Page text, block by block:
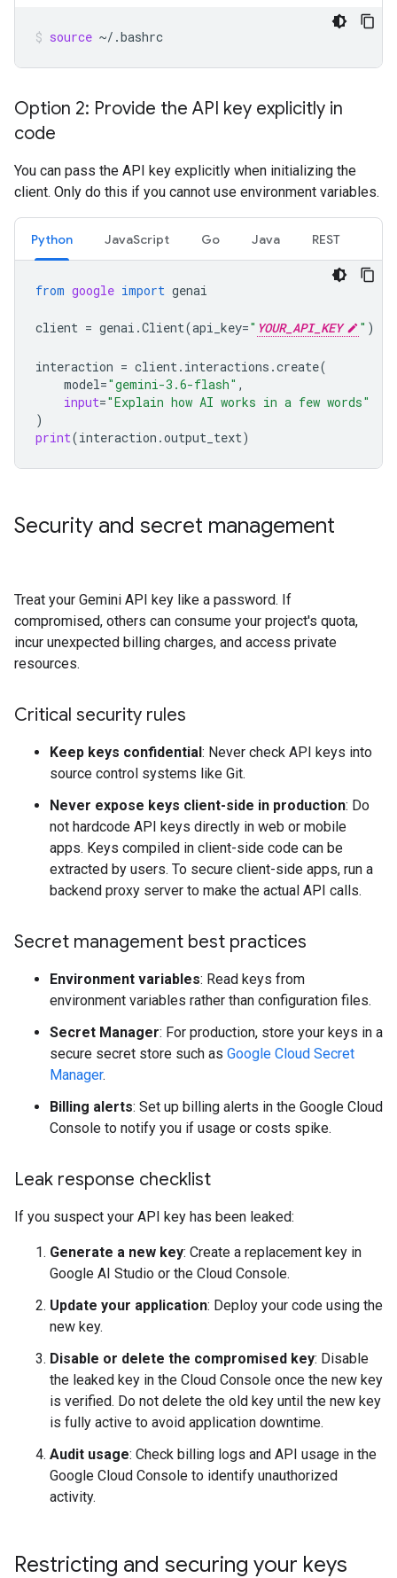
source ~/.bashrc
Option 2: Provide the API key explicitly in
code
You can pass the API key explicitly when initializing the
client. Only do this if you cannot use environment variables.
Python JavaScript Go Java REST
from google import genai
client = genai .Client(api_key=" YOUR_API_KEY " )
interaction = client. interactions .create(
model="gemini-3.6-flash" ,
input="Explain how AI works in a few words"
)
print(interaction .output_text)
Security and secret management
Treat your Gemini API key like a password. If
compromised, others can consume your project's quota,
incur unexpected billing charges, and access private
resources.
Critical security rules
Keep keys confidential: Never check API keys into
source control systems like Git.
Never expose keys client-side in production: Do
not hardcode API keys directly in web or mobile
apps. Keys compiled in client-side code can be
extracted by users. To secure client-side apps, run a
backend proxy server to make the actual API calls.
Secret management best practices
Environment variables: Read keys from
environment variables rather than configuration files.
Secret Manager: For production, store your keys in a
secure secret store such as Google Cloud Secret
Manager.
Billing alerts: Set up billing alerts in the Google Cloud
Console to notify you if usage or costs spike.
Leak response checklist
If you suspect your API key has been leaked:
Generate a new key: Create a replacement key in
Google AI Studio or the Cloud Console.
Update your application: Deploy your code using the
new key.
Disable or delete the compromised key: Disable
the leaked key in the Cloud Console once the new key
is verified. Do not delete the old key until the new key
is fully active to avoid application downtime.
Audit usage: Check billing logs and API usage in the
Google Cloud Console to identify unauthorized
activity.
Restricting and securing your keys